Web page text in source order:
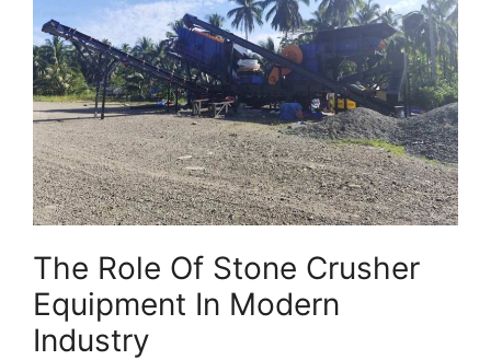
The Role Of Stone Crusher
Equipment In Modern
Industry